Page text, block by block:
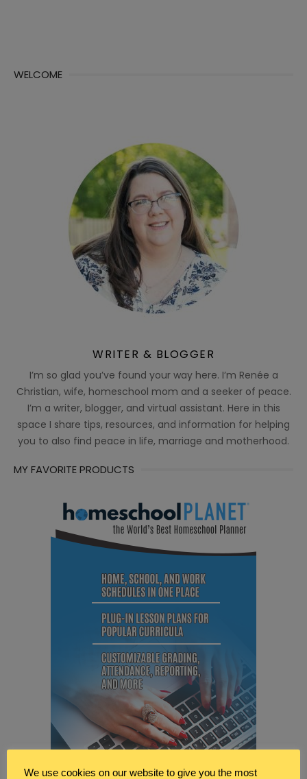
WELCOME
WRITER & BLOGGER
I’m so glad you’ve found your way here. I’m Renée a
Christian, wife, homeschool mom and a seeker of peace.
I’m a writer, blogger, and virtual assistant. Here in this
space I share tips, resources, and information for helping
you to also find peace in life, marriage and motherhood.
MY FAVORITE PRODUCTS
We use cookies on our website to give you the most